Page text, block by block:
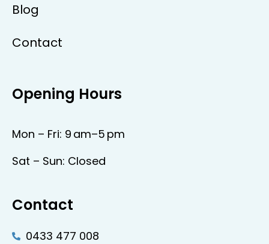
Blog
Contact
Opening Hours
Mon – Fri: 9 am–5 pm
Sat – Sun: Closed
Contact
0433 477 008